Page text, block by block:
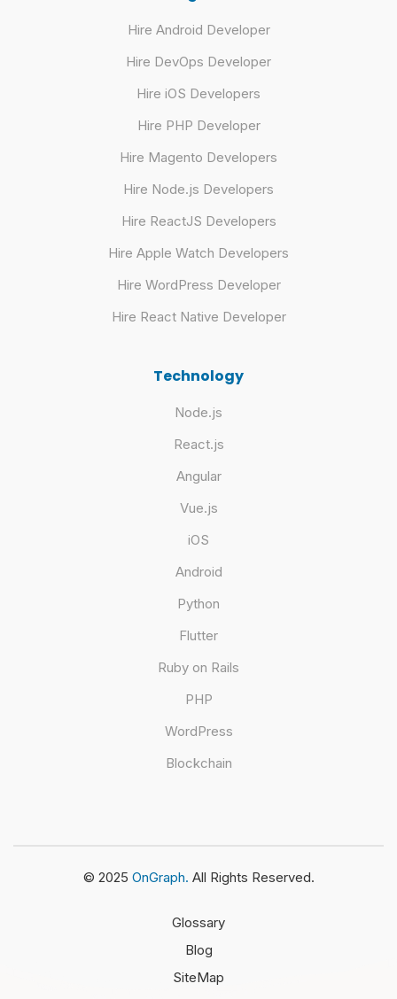
Hire Android Developer
Hire DevOps Developer
Hire iOS Developers
Hire PHP Developer
Hire Magento Developers
Hire Node.js Developers
Hire ReactJS Developers
Hire Apple Watch Developers
Hire WordPress Developer
Hire React Native Developer
Technology
Node.js
React.js
Angular
Vue.js
iOS
Android
Python
Flutter
Ruby on Rails
PHP
WordPress
Blockchain
© 2025 OnGraph. All Rights Reserved.
Glossary
Blog
SiteMap